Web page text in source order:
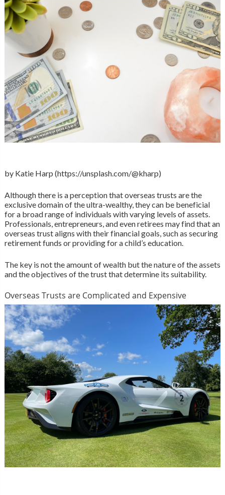
by Katie Harp (https://unsplash.com/@kharp)
Although there is a perception that overseas trusts are the
exclusive domain of the ultra-wealthy, they can be beneficial
for a broad range of individuals with varying levels of assets.
Professionals, entrepreneurs, and even retirees may find that an
overseas trust aligns with their financial goals, such as securing
retirement funds or providing for a child’s education.
The key is not the amount of wealth but the nature of the assets
and the objectives of the trust that determine its suitability.
Overseas Trusts are Complicated and Expensive